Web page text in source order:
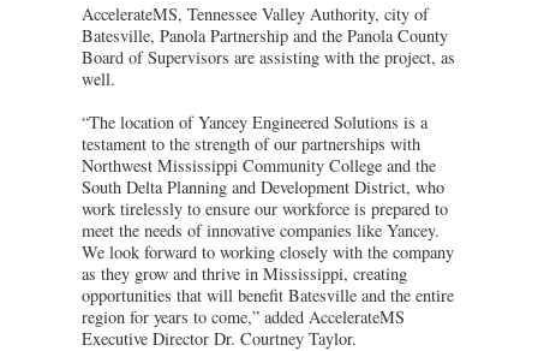
AccelerateMS, Tennessee Valley Authority, city of
Batesville, Panola Partnership and the Panola County
Board of Supervisors are assisting with the project, as
well.
“The location of Yancey Engineered Solutions is a
testament to the strength of our partnerships with
Northwest Mississippi Community College and the
South Delta Planning and Development District, who
work tirelessly to ensure our workforce is prepared to
meet the needs of innovative companies like Yancey.
We look forward to working closely with the company
as they grow and thrive in Mississippi, creating
opportunities that will benefit Batesville and the entire
region for years to come,” added AccelerateMS
Executive Director Dr. Courtney Taylor.